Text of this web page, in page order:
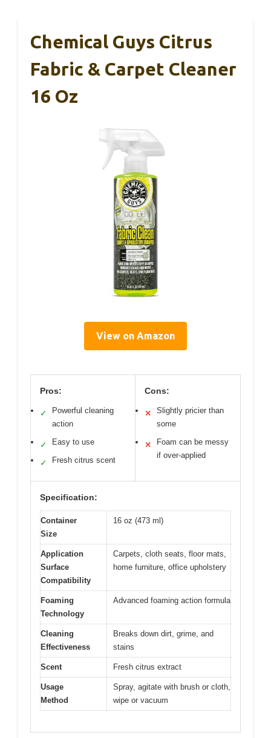
Chemical Guys Citrus
Fabric & Carpet Cleaner
16 Oz
View on Amazon
Pros:
✓
Powerful cleaning
action
✓ Easy to use
✓ Fresh citrus scent
Cons:
✕
Slightly pricier than
some
✕
Foam can be messy
if over-applied
Specification:
Container
Size
16 oz (473 ml)
Application
Surface
Compatibility
Carpets, cloth seats, floor mats,
home furniture, office upholstery
Foaming
Technology
Advanced foaming action formula
Cleaning
Effectiveness
Breaks down dirt, grime, and
stains
Scent Fresh citrus extract
Usage
Method
Spray, agitate with brush or cloth,
wipe or vacuum